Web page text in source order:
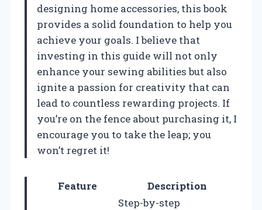
designing home accessories, this book
provides a solid foundation to help you
achieve your goals. I believe that
investing in this guide will not only
enhance your sewing abilities but also
ignite a passion for creativity that can
lead to countless rewarding projects. If
you’re on the fence about purchasing it, I
encourage you to take the leap; you
won’t regret it!
Feature Description
Step-by-step